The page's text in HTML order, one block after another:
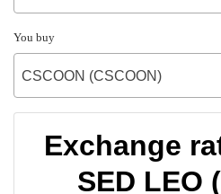
You buy
CSCOON (CSCOON)
Exchange
SED LEO